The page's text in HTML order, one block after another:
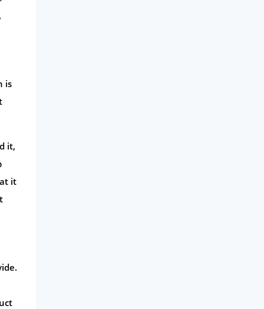
is
it,
it